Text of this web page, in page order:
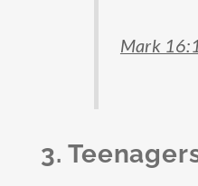
Mark
3.